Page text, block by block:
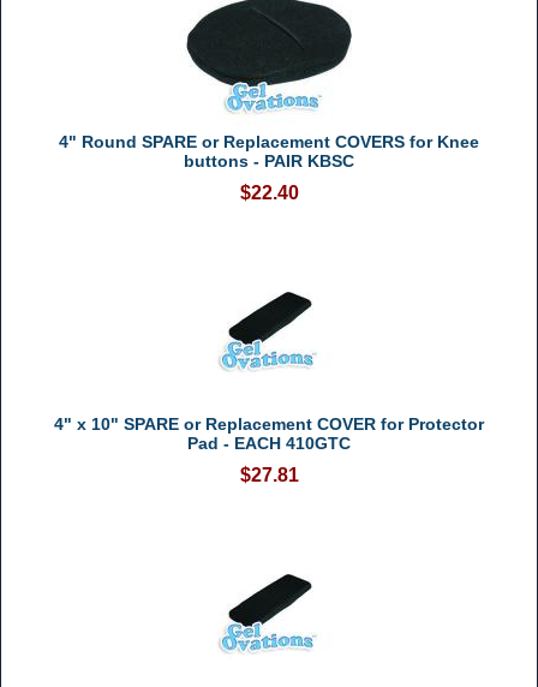
4" Round SPARE or Replacement COVERS for Knee
buttons - PAIR KBSC
$22.40
4" x 10" SPARE or Replacement COVER for Protector
Pad - EACH 410GTC
$27.81